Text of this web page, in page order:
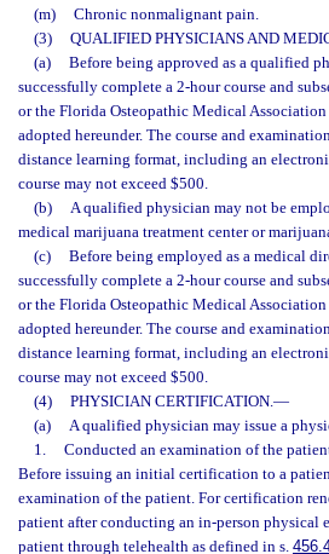
(m)
Chronic nonmalignant pain.
(3)
QUALIFIED PHYSICIANS AND
(a)
Before being approved as a qualified
successfully complete a 2-hour course and
or the Florida Osteopathic Medical
adopted hereunder. The course and
distance learning format, including an
course may not exceed $500.
(b)
A qualified physician may not be
medical marijuana treatment center or
(c)
Before being employed as a medical
successfully complete a 2-hour course and
or the Florida Osteopathic Medical
adopted hereunder. The course and
distance learning format, including an
course may not exceed $500.
(4)
PHYSICIAN CERTIFICATION.—
(a)
A qualified physician may issue a
1.
Conducted an examination of the
Before issuing an initial certification to a
examination of the patient. For certification
patient after conducting an in-person physical
patient through telehealth as defined in s.